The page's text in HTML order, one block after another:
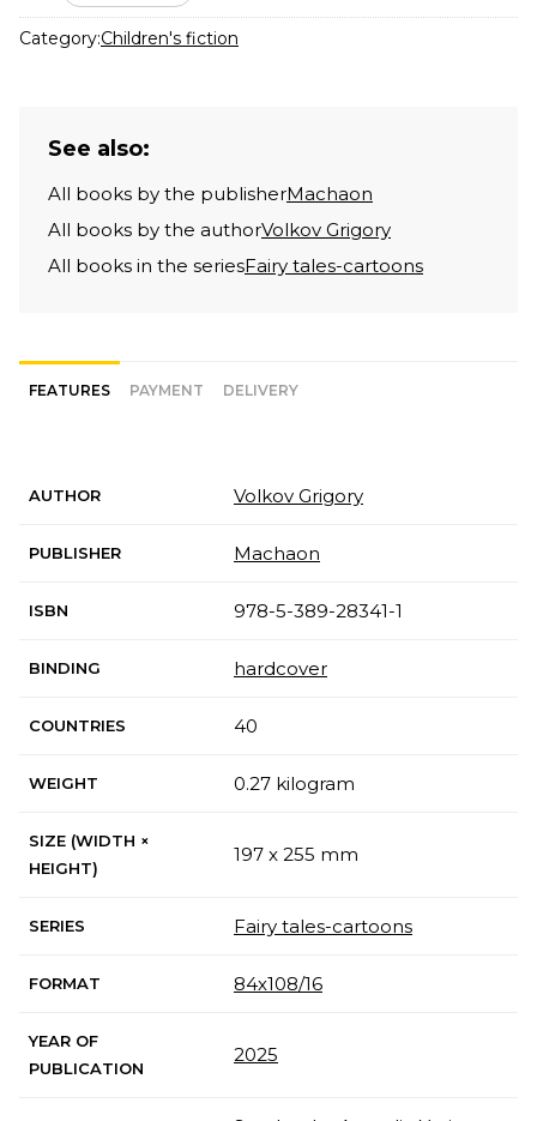
Category:Children's fiction
See also:
All books by the publisherMachaon
All books by the authorVolkov Grigory
All books in the seriesFairy tales-cartoons
FEATURES PAYMENT DELIVERY
AUTHOR Volkov Grigory
PUBLISHER Machaon
ISBN 978-5-389-28341-1
BINDING hardcover
COUNTRIES 40
WEIGHT 0.27 kilogram
SIZE (WIDTH ×
HEIGHT)
197 x 255 mm
SERIES Fairy tales-cartoons
FORMAT 84х108/16
YEAR OF
PUBLICATION
2025